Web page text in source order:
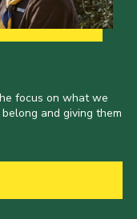
focus on what we
and giving them